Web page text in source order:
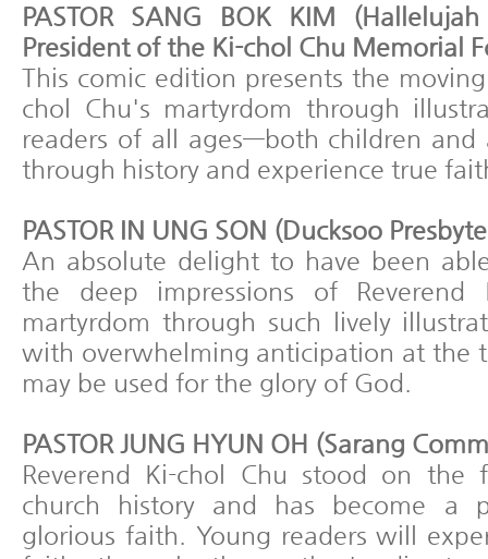
PASTOR SANG BOK KIM
President of the Ki-chol Chu Memorial
This comic edition presents the
chol Chu's martyrdom through
readers of all ages—both children
through history and experience true
PASTOR IN UNG SON (Ducksoo
An absolute delight to have been
the deep impressions of Reverend
martyrdom through such lively
with overwhelming anticipation at the
may be used for the glory of God.
PASTOR JUNG HYUN OH (Sarang
Reverend Ki-chol Chu stood on the
church history and has become a
glorious faith. Young readers will